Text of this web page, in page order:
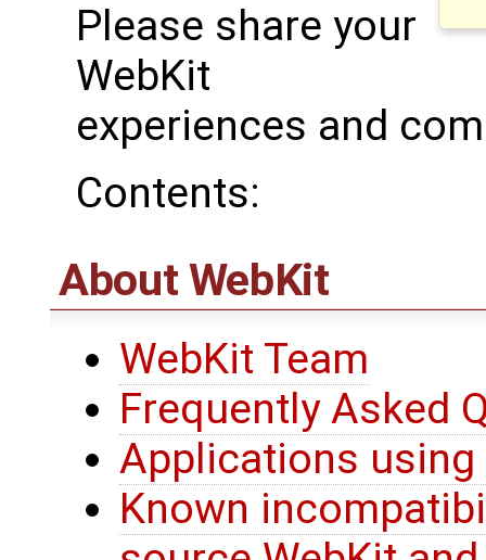
Please share your
WebKit
experiences and
Contents:
About WebKit
WebKit Team
Frequently Asked
Applications using
Known